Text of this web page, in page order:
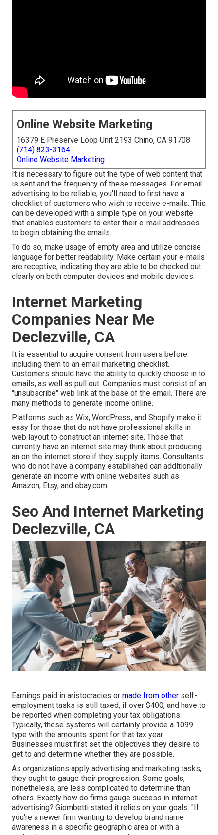
Online Website Marketing
16379 E Preserve Loop Unit 2193 Chino, CA 91708
(714) 823-3164
Online Website Marketing
It is necessary to figure out the type of web content that
is sent and the frequency of these messages. For email
advertising to be reliable, you'll need to first have a
checklist of customers who wish to receive e-mails. This
can be developed with a simple type on your website
that enables customers to enter their e-mail addresses
to begin obtaining the emails.
To do so, make usage of empty area and utilize concise
language for better readability. Make certain your e-mails
are receptive, indicating they are able to be checked out
clearly on both computer devices and mobile devices.
Internet Marketing
Companies Near Me
Declezville, CA
It is essential to acquire consent from users before
including them to an email marketing checklist.
Customers should have the ability to quickly choose in to
emails, as well as pull out. Companies must consist of an
"unsubscribe" web link at the base of the email. There are
many methods to generate income online.
Platforms such as Wix, WordPress, and Shopify make it
easy for those that do not have professional skills in
web layout to construct an internet site. Those that
currently have an internet site may think about producing
an on the internet store if they supply items. Consultants
who do not have a company established can additionally
generate an income with online websites such as
Amazon, Etsy, and ebay.com.
Seo And Internet Marketing
Declezville, CA
Earnings paid in aristocracies or made from other self-
employment tasks is still taxed, if over $400, and have to
be reported when completing your tax obligations.
Typically, these systems will certainly provide a 1099
type with the amounts spent for that tax year.
Businesses must first set the objectives they desire to
get to and determine whether they are possible.
As organizations apply advertising and marketing tasks,
they ought to gauge their progression. Some goals,
nonetheless, are less complicated to determine than
others. Exactly how do firms gauge success in internet
advertising? Giombetti stated it relies on your goals. "If
you're a newer firm wanting to develop brand name
awareness in a specific geographic area or with a